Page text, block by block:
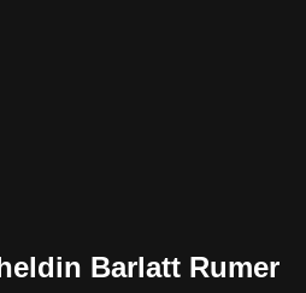
Barlatt Rumer